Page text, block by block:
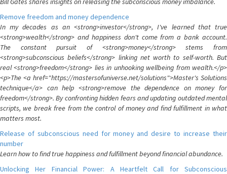
Remove freedom and money dependence
In my decades as an <strong>investor</strong>, I've learned that true
<strong>wealth</strong> and happiness don't come from a bank account.
The constant pursuit of <strong>money</strong> stems from
<strong>subconscious beliefs</strong> linking net worth to self-worth. But
real <strong>freedom</strong> lies in unhooking wellbeing from wealth.</p>
<p>The <a href="https://mastersofuniverse.net/solutions">Master's Solutions
technique</a> can help <strong>remove the dependence on money for
freedom</strong>. By confronting hidden fears and updating outdated mental
scripts, we break free from the control of money and find fulfillment in what
matters most.
Release of subconscious need for money and desire to increase their
number
Learn how to find true happiness and fulfillment beyond financial abundance.
Unlocking Her Financial Power: A Heartfelt Call for Subconscious